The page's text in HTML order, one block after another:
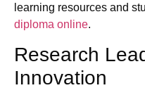
learning resources and
diploma online.
Research
Innovation